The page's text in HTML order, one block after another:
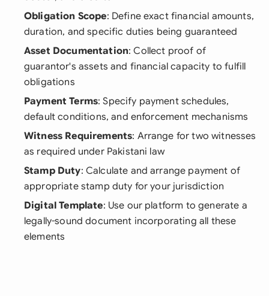
Obligation Scope: Define exact financial amounts,
duration, and specific duties being guaranteed
Asset Documentation: Collect proof of
guarantor's assets and financial capacity to fulfill
obligations
Payment Terms: Specify payment schedules,
default conditions, and enforcement mechanisms
Witness Requirements: Arrange for two witnesses
as required under Pakistani law
Stamp Duty: Calculate and arrange payment of
appropriate stamp duty for your jurisdiction
Digital Template: Use our platform to generate a
legally-sound document incorporating all these
elements